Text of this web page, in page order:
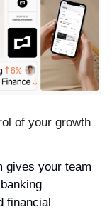
of your growth
gives your team
financial